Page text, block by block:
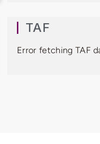
TAF
Error fetching TAF